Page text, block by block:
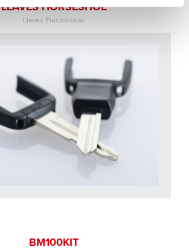
LLAVES HORSESHOE
Llaves Electrónicas
BM100KIT